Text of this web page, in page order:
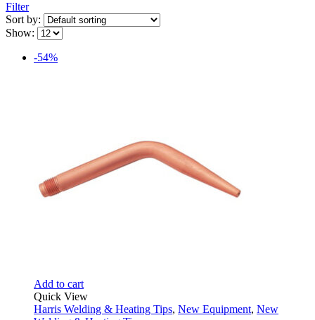
Filter
Sort by:
Show:
-54%
Add to cart
Quick View
Harris Welding & Heating Tips, New Equipment, New